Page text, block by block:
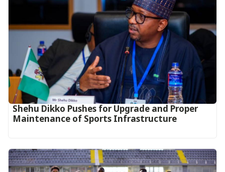
Shehu Dikko Pushes for Upgrade and Proper
Maintenance of Sports Infrastructure